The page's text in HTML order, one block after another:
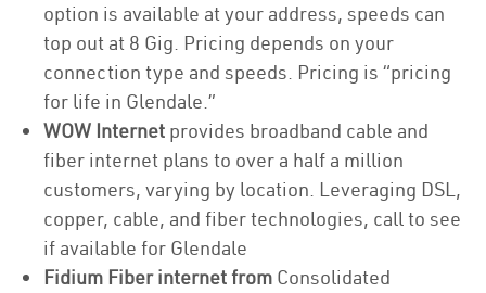
option is available at your address, speeds can
top out at 8 Gig. Pricing depends on your
connection type and speeds. Pricing is “pricing
for life in Glendale.”
WOW Internet provides broadband cable and
fiber internet plans to over a half a million
customers, varying by location. Leveraging DSL,
copper, cable, and fiber technologies, call to see
if available for Glendale
Fidium Fiber internet from Consolidated